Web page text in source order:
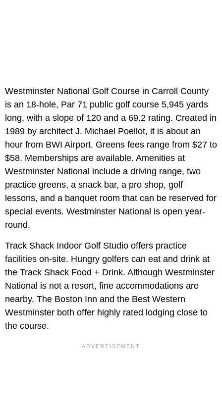
Westminster National Golf Course in Carroll County
is an 18-hole, Par 71 public golf course 5,945 yards
long, with a slope of 120 and a 69.2 rating. Created in
1989 by architect J. Michael Poellot, it is about an
hour from BWI Airport. Greens fees range from $27 to
$58. Memberships are available. Amenities at
Westminster National include a driving range, two
practice greens, a snack bar, a pro shop, golf
lessons, and a banquet room that can be reserved for
special events. Westminster National is open year-
round.
Track Shack Indoor Golf Studio offers practice
facilities on-site. Hungry golfers can eat and drink at
the Track Shack Food + Drink. Although Westminster
National is not a resort, fine accommodations are
nearby. The Boston Inn and the Best Western
Westminster both offer highly rated lodging close to
the course.